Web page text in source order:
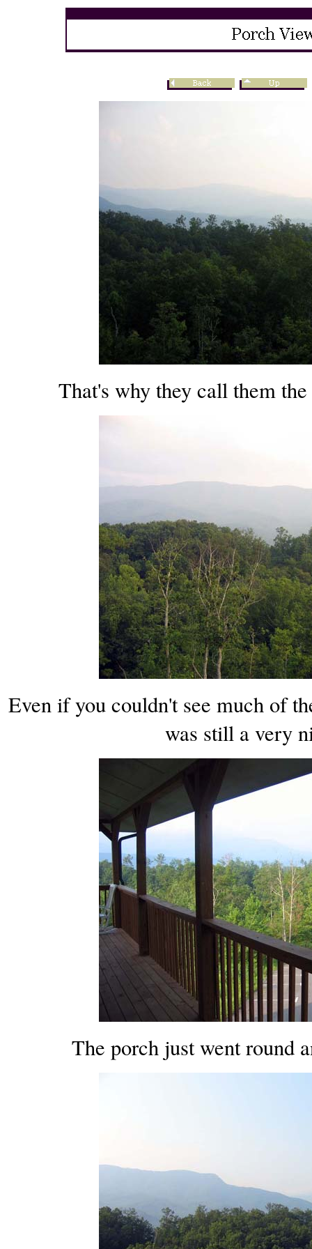
That's why they call them
Even if you couldn't see much of
was still a very
The porch just went round